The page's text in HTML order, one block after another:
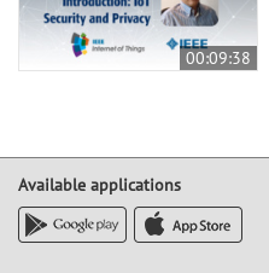
00:09:38
Available applications